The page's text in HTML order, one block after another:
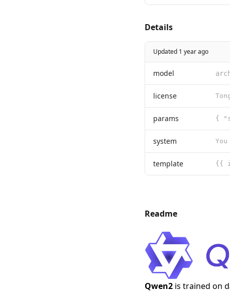
Details
Updated 1 year ago
model
license
params {
system
template
Readme
Qwen2 is trained on